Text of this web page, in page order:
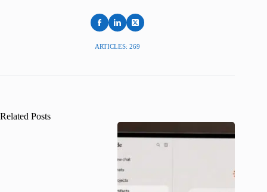
ARTICLES: 269
Related Posts